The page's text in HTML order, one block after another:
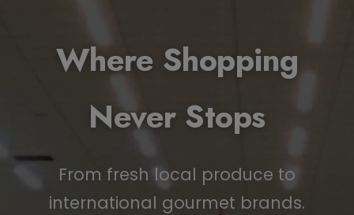
Where Shopping
Never Stops
From fresh local produce to
international gourmet brands.